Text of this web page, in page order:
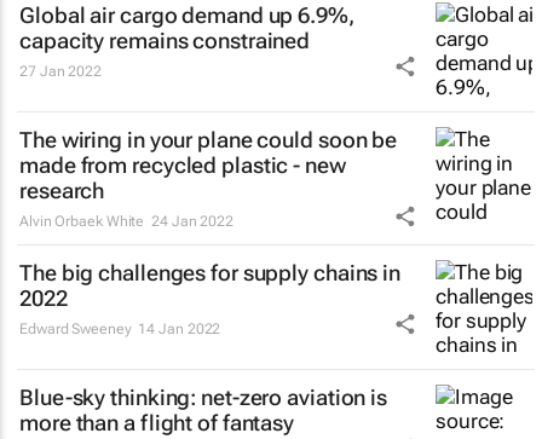
Global air cargo demand up 6.9%,
capacity remains constrained
27 Jan 2022
The wiring in your plane could soon be
made from recycled plastic - new
research
Alvin Orbaek White 24 Jan 2022
The big challenges for supply chains in
2022
Edward Sweeney 14 Jan 2022
Blue-sky thinking: net-zero aviation is
more than a flight of fantasy